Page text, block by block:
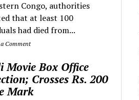
Congo, authorities
that at least 100
had died from...
a Comment
Movie Box Office
Crosses Rs. 200
Mark